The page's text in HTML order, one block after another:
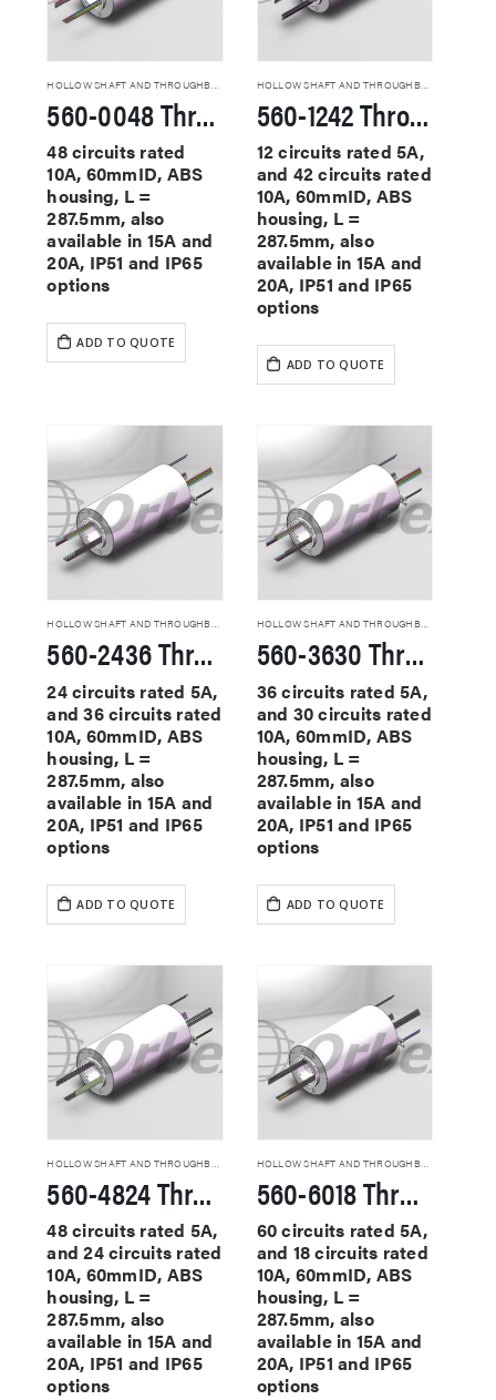
560-0048 Through Hole Slip Rings
48 circuits rated
10A, 60mmID, ABS
housing, L =
287.5mm, also
available in 15A and
20A, IP51 and IP65
options
ADD TO QUOTE
HOLLOW SHAFT AND THROUGHBORE SLIP RINGS
560-1242 Through Hole Slip Rings
12 circuits rated 5A,
and 42 circuits rated
10A, 60mmID, ABS
housing, L =
287.5mm, also
available in 15A and
20A, IP51 and IP65
options
ADD TO QUOTE
HOLLOW SHAFT AND THROUGHBORE SLIP RINGS
560-2436 Through Hole Slip Rings
24 circuits rated 5A,
and 36 circuits rated
10A, 60mmID, ABS
housing, L =
287.5mm, also
available in 15A and
20A, IP51 and IP65
options
ADD TO QUOTE
HOLLOW SHAFT AND THROUGHBORE SLIP RINGS
560-3630 Through Hole Slip Rings
36 circuits rated 5A,
and 30 circuits rated
10A, 60mmID, ABS
housing, L =
287.5mm, also
available in 15A and
20A, IP51 and IP65
options
ADD TO QUOTE
HOLLOW SHAFT AND THROUGHBORE SLIP RINGS
560-4824 Through Hole Slip Rings
48 circuits rated 5A,
and 24 circuits rated
10A, 60mmID, ABS
housing, L =
287.5mm, also
available in 15A and
20A, IP51 and IP65
options
HOLLOW SHAFT AND THROUGHBORE SLIP RINGS
560-6018 Through Hole Slip Rings
60 circuits rated 5A,
and 18 circuits rated
10A, 60mmID, ABS
housing, L =
287.5mm, also
available in 15A and
20A, IP51 and IP65
options